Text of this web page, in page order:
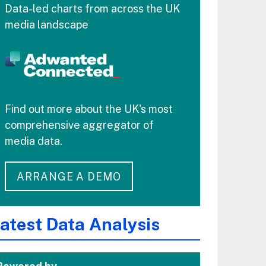
Data-led charts from across the UK
media landscape
Find out more about the UK's most
comprehensive aggregator of
media data.
ARRANGE A DEMO
Data Analysis